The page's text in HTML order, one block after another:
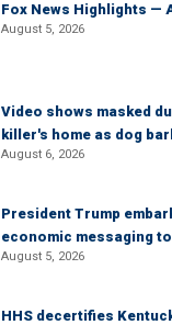
Fox News Highlights —
August 5, 2026
Video shows masked
killer's home as dog
August 6, 2026
President Trump
economic messaging
August 5, 2026
HHS decertifies